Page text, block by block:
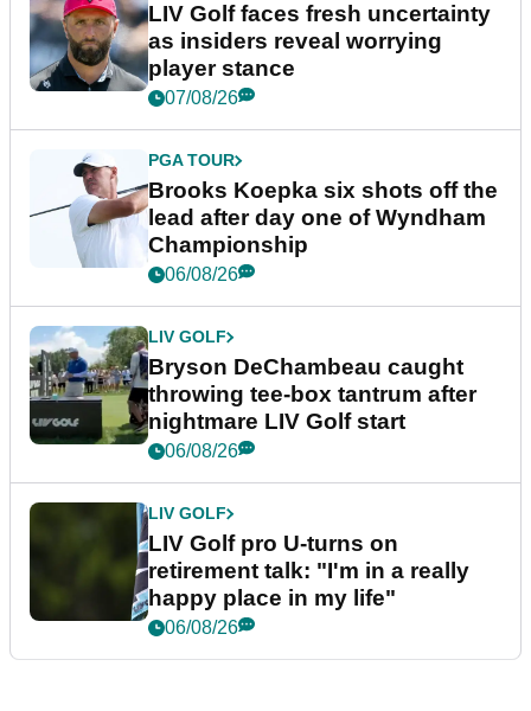
LIV Golf faces fresh uncertainty
as insiders reveal worrying
player stance
07/08/26
PGA TOUR
Brooks Koepka six shots off the
lead after day one of Wyndham
Championship
06/08/26
LIV GOLF
Bryson DeChambeau caught
throwing tee-box tantrum after
nightmare LIV Golf start
06/08/26
LIV GOLF
LIV Golf pro U-turns on
retirement talk: "I'm in a really
happy place in my life"
06/08/26